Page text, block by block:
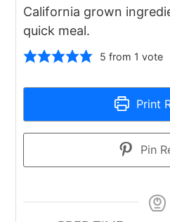
California grown
quick meal.
5 from 1 vote
Print
Pin